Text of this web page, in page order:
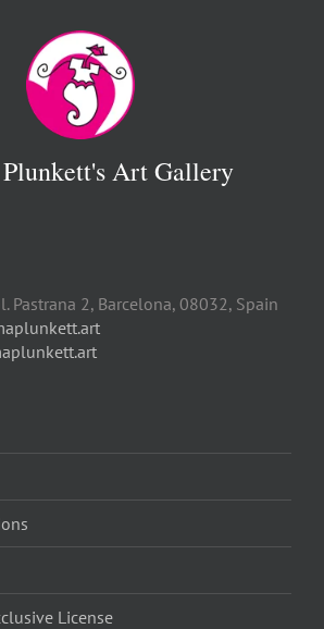
Art Gallery
Pastrana 2, Barcelona, 08032, Spain
License